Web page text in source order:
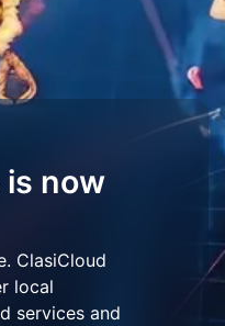
is now
ClasiCloud
local
services and